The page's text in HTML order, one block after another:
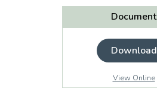
Document
Download
View Online